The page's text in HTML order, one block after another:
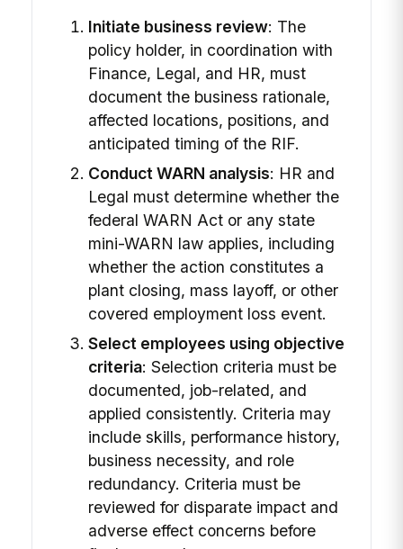
Initiate business review: The
policy holder, in coordination with
Finance, Legal, and HR, must
document the business rationale,
affected locations, positions, and
anticipated timing of the RIF.
Conduct WARN analysis: HR and
Legal must determine whether the
federal WARN Act or any state
mini-WARN law applies, including
whether the action constitutes a
plant closing, mass layoff, or other
covered employment loss event.
Select employees using objective
criteria: Selection criteria must be
documented, job-related, and
applied consistently. Criteria may
include skills, performance history,
business necessity, and role
redundancy. Criteria must be
reviewed for disparate impact and
adverse effect concerns before